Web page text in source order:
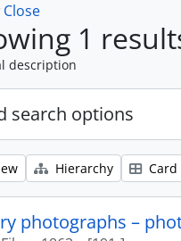
Close
1
description
search options
Hierarchy Card
photographs –